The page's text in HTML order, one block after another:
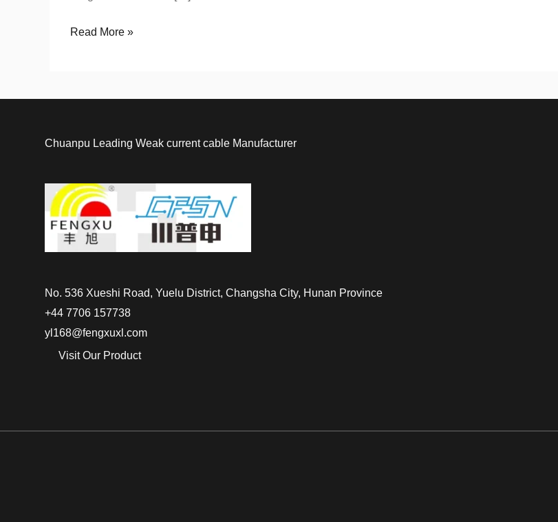
vs.
Read More »
Chuanpu Leading Weak current cable Manufacturer
No. 536 Xueshi Road, Yuelu District, Changsha City, Hunan Province
+44 7706 157738
yl168@fengxuxl.com
Visit Our Product